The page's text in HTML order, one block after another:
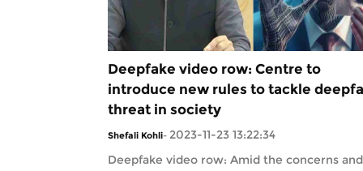
Deepfake video row: Centre to
introduce new rules to tackle
threat in society
Shefali Kohli- 2023-11-23 13:22:34
Deepfake video row: Amid the concerns and